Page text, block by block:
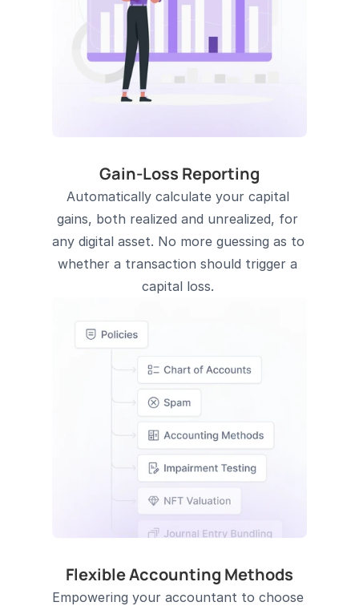
Gain-Loss Reporting
Automatically calculate your capital
gains, both realized and unrealized, for
any digital asset. No more guessing as to
whether a transaction should trigger a
capital loss.
Flexible Accounting Methods
Empowering your accountant to choose